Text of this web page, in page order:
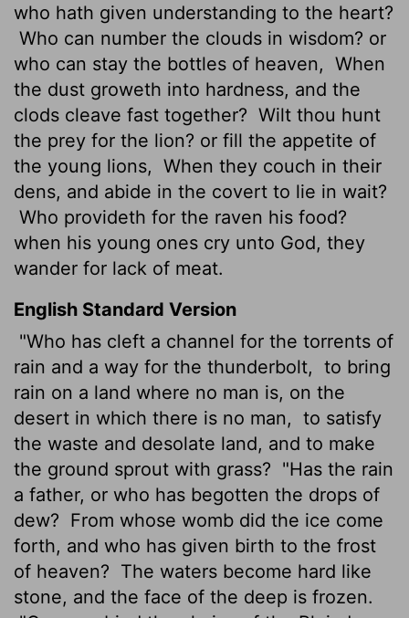
who hath given understanding to the heart?
Who can number the clouds in wisdom? or
who can stay the bottles of heaven, When
the dust groweth into hardness, and the
clods cleave fast together? Wilt thou hunt
the prey for the lion? or fill the appetite of
the young lions, When they couch in their
dens, and abide in the covert to lie in wait?
Who provideth for the raven his food?
when his young ones cry unto God, they
wander for lack of meat.
English Standard Version
"Who has cleft a channel for the torrents of
rain and a way for the thunderbolt, to bring
rain on a land where no man is, on the
desert in which there is no man, to satisfy
the waste and desolate land, and to make
the ground sprout with grass? "Has the rain
a father, or who has begotten the drops of
dew? From whose womb did the ice come
forth, and who has given birth to the frost
of heaven? The waters become hard like
stone, and the face of the deep is frozen.